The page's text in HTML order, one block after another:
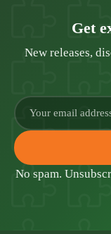
Get
New releases,
No spam.